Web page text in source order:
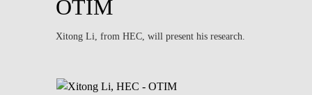
OTIM
Xitong Li, from HEC, will present his research.